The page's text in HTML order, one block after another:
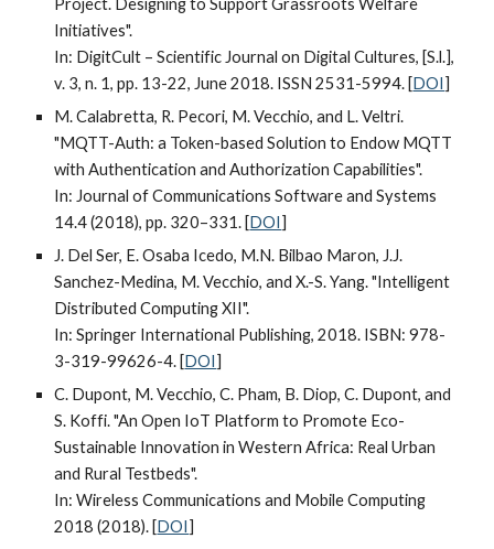
Project. Designing to Support Grassroots Welfare
Initiatives".
In: DigitCult – Scientific Journal on Digital Cultures, [S.l.],
v. 3, n. 1, pp. 13-22, June 2018. ISSN 2531-5994. [DOI]
M. Calabretta, R. Pecori, M. Vecchio, and L. Veltri.
"MQTT-Auth: a Token-based Solution to Endow MQTT
with Authentication and Authorization Capabilities".
In: Journal of Communications Software and Systems
14.4 (2018), pp. 320–331. [DOI]
J. Del Ser, E. Osaba Icedo, M.N. Bilbao Maron, J.J.
Sanchez-Medina, M. Vecchio, and X.-S. Yang. "Intelligent
Distributed Computing XII".
In: Springer International Publishing, 2018. ISBN: 978-
3-319-99626-4. [DOI]
C. Dupont, M. Vecchio, C. Pham, B. Diop, C. Dupont, and
S. Koffi. "An Open IoT Platform to Promote Eco-
Sustainable Innovation in Western Africa: Real Urban
and Rural Testbeds".
In: Wireless Communications and Mobile Computing
2018 (2018). [DOI]